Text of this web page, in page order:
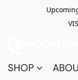
SHOP